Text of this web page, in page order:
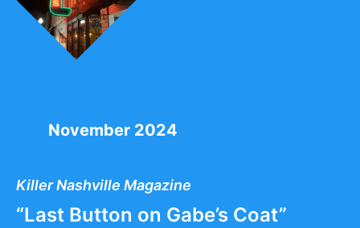
November 2024
Killer Nashville Magazine
“Last Button on Gabe’s Coat”